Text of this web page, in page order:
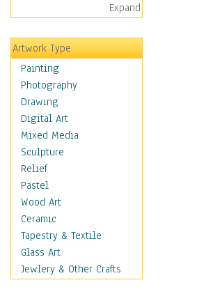
Trees
Children
Costume & Fashion
Cuisine
Dance
Education
Fantasy
Figurative
Hobbies
Holidays
Home & Hearth
Maps
Military & Law
Motivational
Movies
Music
Expand
Artwork Type
Painting
Photography
Drawing
Digital Art
Mixed Media
Sculpture
Relief
Pastel
Wood Art
Ceramic
Tapestry & Textile
Glass Art
Jewlery & Other Crafts